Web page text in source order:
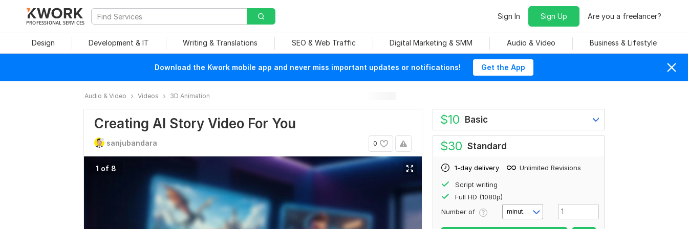
PROFESSIONAL SERVICES
Sign In Sign Up Are you a freelancer?
Design Development & IT Writing & Translations SEO & Web Traffic Digital Marketing & SMM Audio & Video Business & Lifestyle
Download the Kwork mobile app and never miss important updates or notifications! Get the App
Audio & Video Videos 3D Animation
Creating AI Story Video For You
0
sanjubandara
1 of 8
$10 Basic
$30 Standard
1-day delivery Unlimited Revisions
Script writing
Full HD (1080p)
Number of
minute(s)